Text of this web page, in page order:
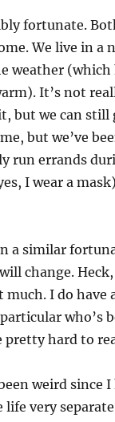
fortunate.
We live in a
weather (which
It’s not
but we can
but we’ve
run errands
I wear a
a similar
change.
I do have
who’s
pretty hard to
weird since
life very